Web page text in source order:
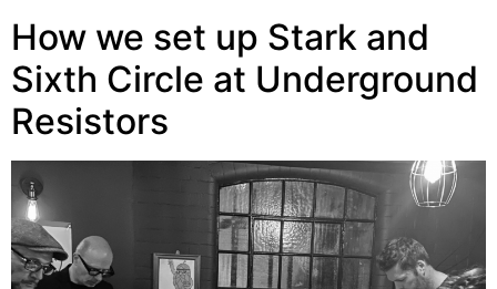
How we set up Stark and
Sixth Circle at Underground
Resistors